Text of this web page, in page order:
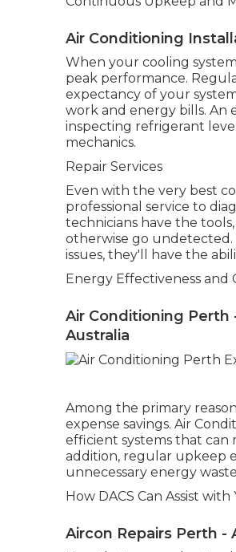
Air Conditioning
When your cooling
peak performance.
expectancy of your
work and energy bills. An
inspecting refrigerant
mechanics.
Repair Services
Even with the very best
professional service to
technicians have the
otherwise go undetected.
issues, they'll have the
Energy Effectiveness and
Air Conditioning Perth
Australia
Among the primary
expense savings. Air
efficient systems that can
addition, regular upkeep
unnecessary energy waste
How DACS Can Assist
Aircon Repairs Perth -